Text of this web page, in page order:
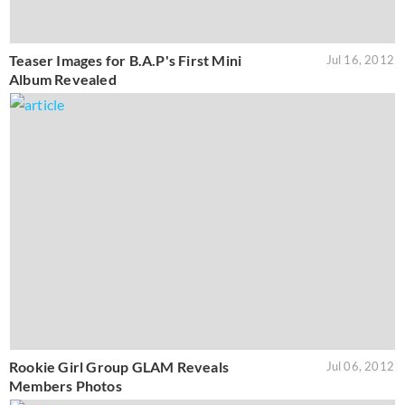
Teaser Images for B.A.P's First Mini
Album Revealed
Jul 16, 2012
Rookie Girl Group GLAM Reveals
Members Photos
Jul 06, 2012